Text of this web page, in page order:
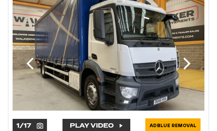
1/17 PLAY VIDEO ADBLUE REMOVAL